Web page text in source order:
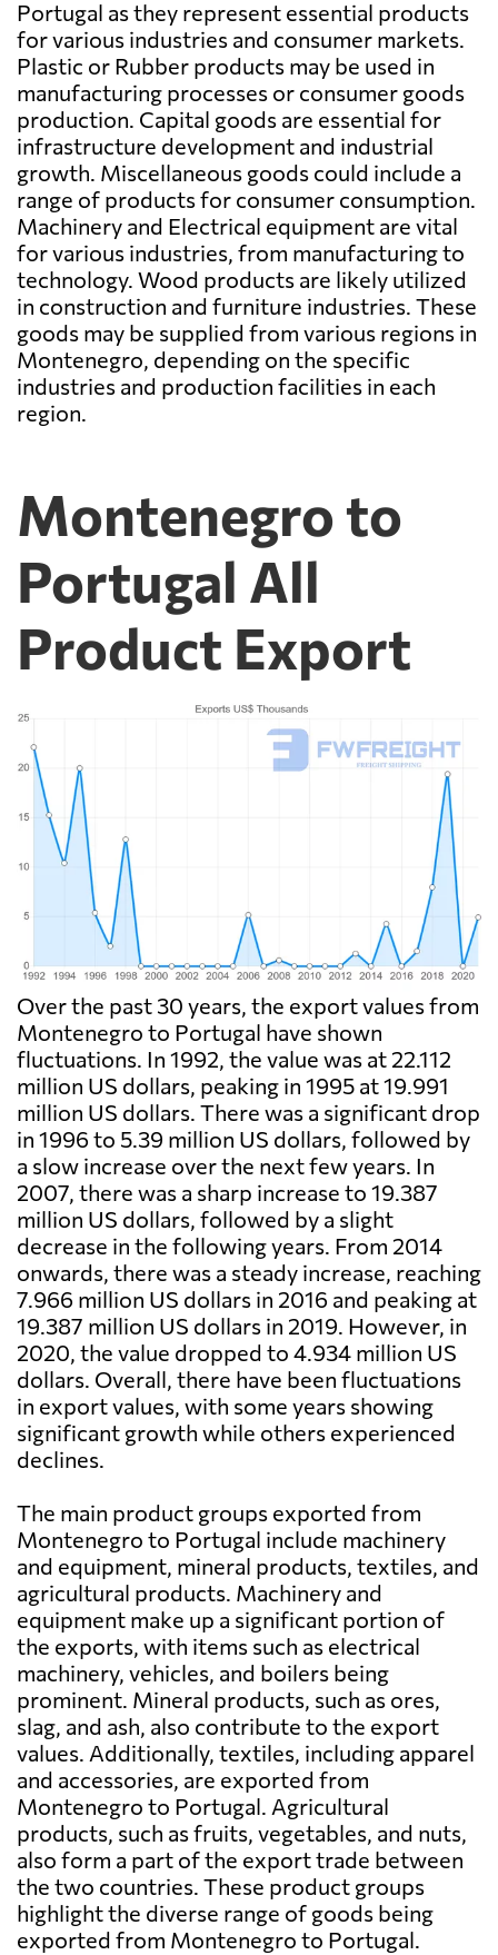
Portugal as they represent essential products
for various industries and consumer markets.
Plastic or Rubber products may be used in
manufacturing processes or consumer goods
production. Capital goods are essential for
infrastructure development and industrial
growth. Miscellaneous goods could include a
range of products for consumer consumption.
Machinery and Electrical equipment are vital
for various industries, from manufacturing to
technology. Wood products are likely utilized
in construction and furniture industries. These
goods may be supplied from various regions in
Montenegro, depending on the specific
industries and production facilities in each
region.
Montenegro to
Portugal All
Product Export
Over the past 30 years, the export values from
Montenegro to Portugal have shown
fluctuations. In 1992, the value was at 22.112
million US dollars, peaking in 1995 at 19.991
million US dollars. There was a significant drop
in 1996 to 5.39 million US dollars, followed by
a slow increase over the next few years. In
2007, there was a sharp increase to 19.387
million US dollars, followed by a slight
decrease in the following years. From 2014
onwards, there was a steady increase, reaching
7.966 million US dollars in 2016 and peaking at
19.387 million US dollars in 2019. However, in
2020, the value dropped to 4.934 million US
dollars. Overall, there have been fluctuations
in export values, with some years showing
significant growth while others experienced
declines.
The main product groups exported from
Montenegro to Portugal include machinery
and equipment, mineral products, textiles, and
agricultural products. Machinery and
equipment make up a significant portion of
the exports, with items such as electrical
machinery, vehicles, and boilers being
prominent. Mineral products, such as ores,
slag, and ash, also contribute to the export
values. Additionally, textiles, including apparel
and accessories, are exported from
Montenegro to Portugal. Agricultural
products, such as fruits, vegetables, and nuts,
also form a part of the export trade between
the two countries. These product groups
highlight the diverse range of goods being
exported from Montenegro to Portugal.